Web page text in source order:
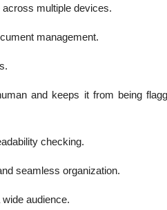
multiple devices.
management.
and keeps it from being
checking.
seamless organization.
audience.